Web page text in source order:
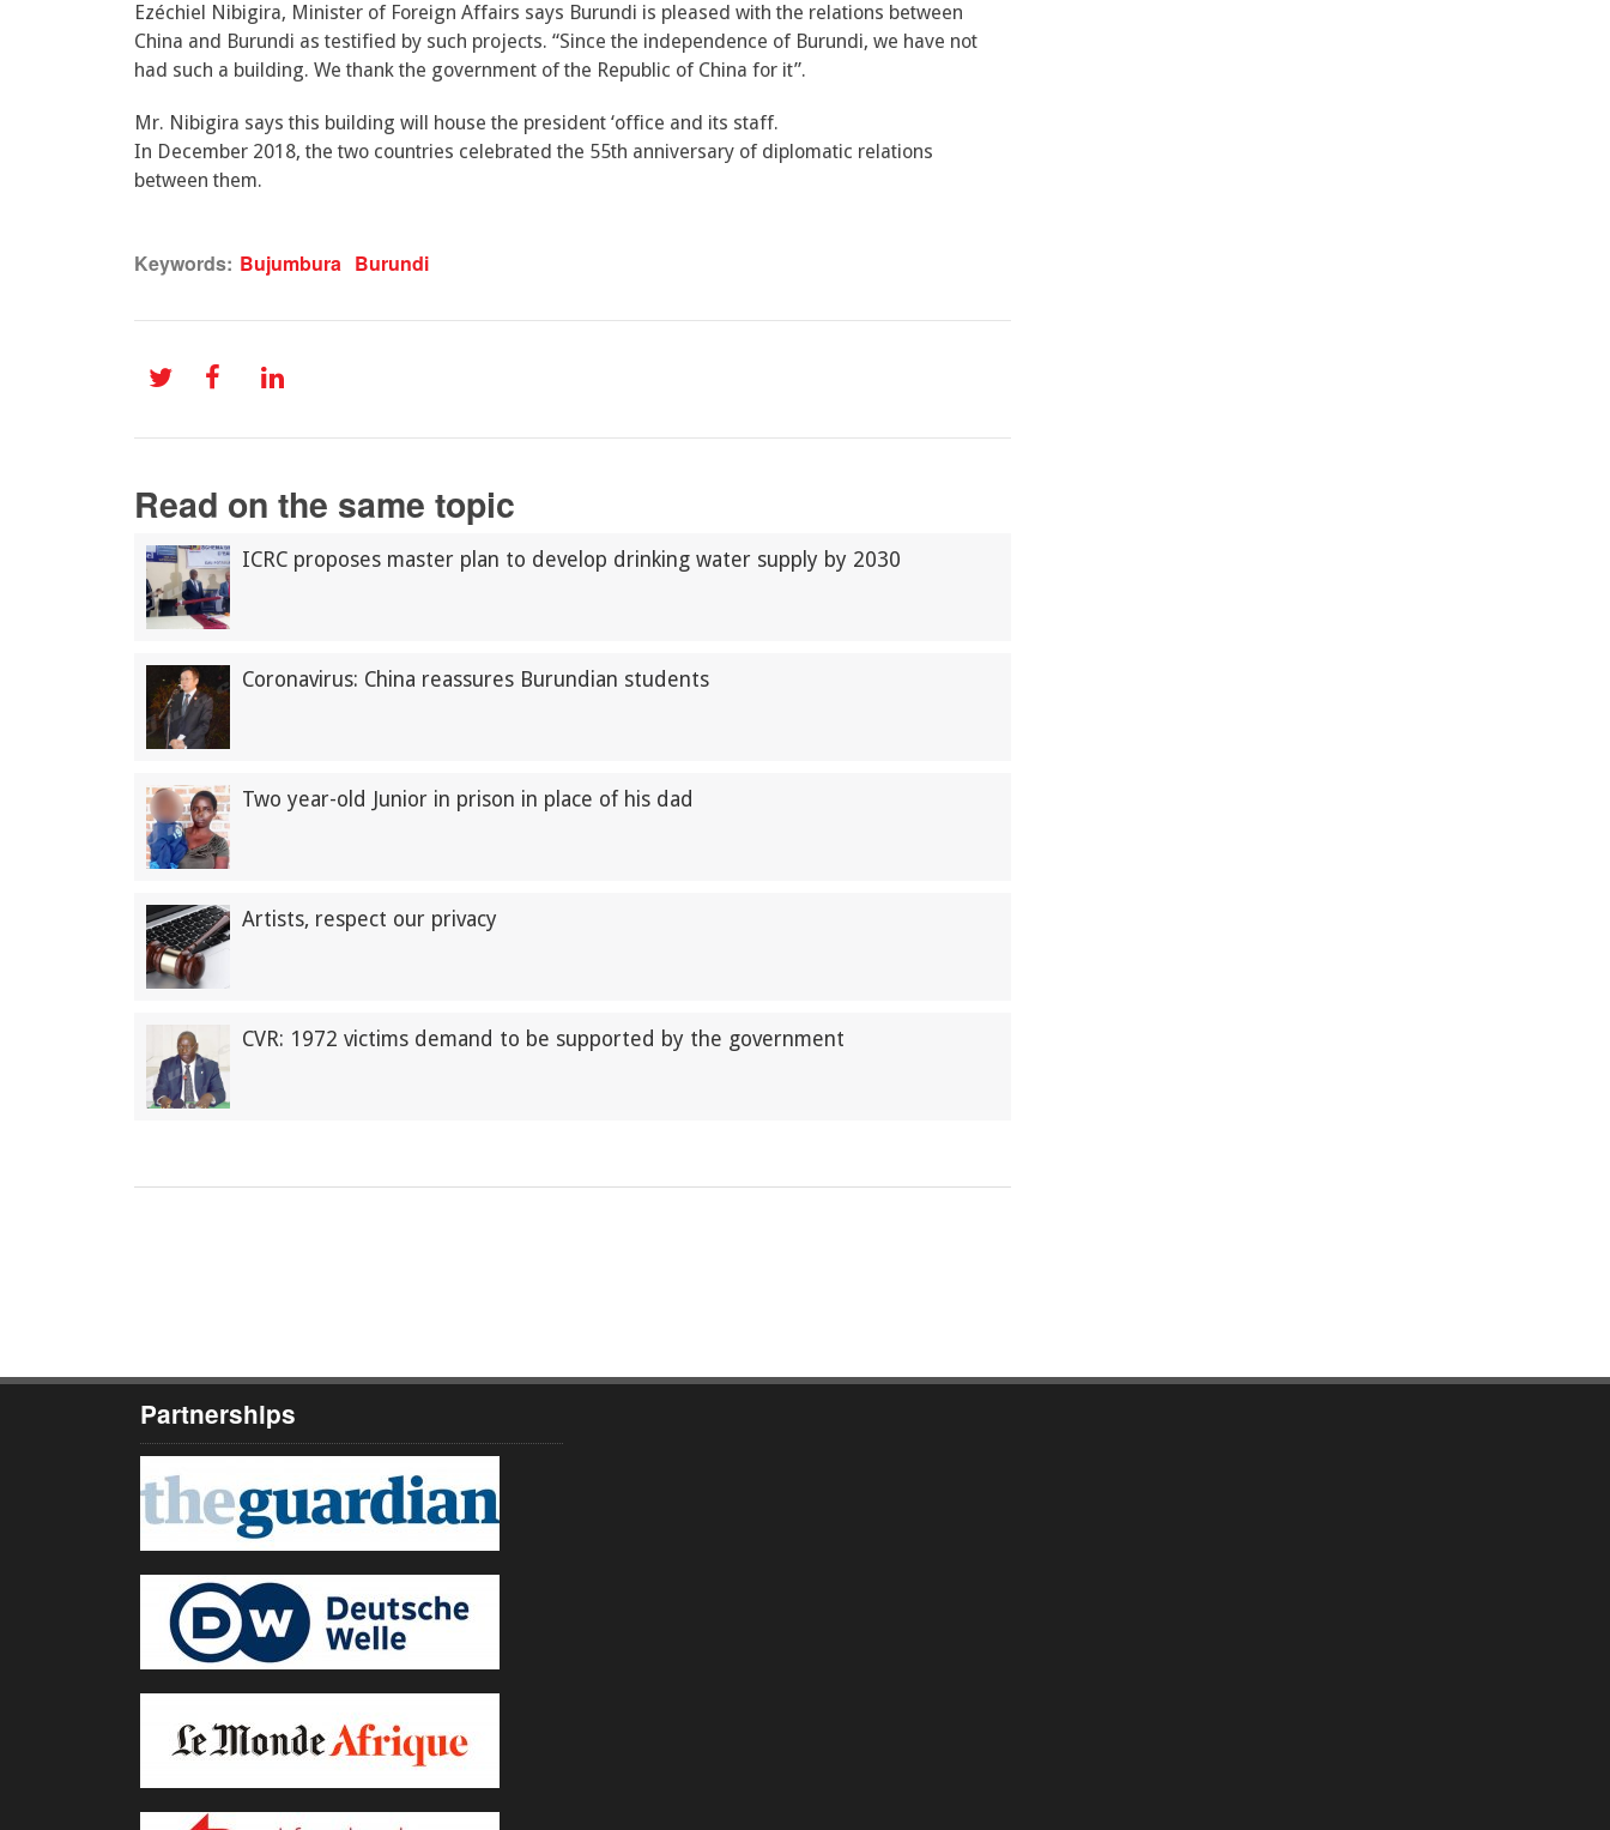
Ezéchiel Nibigira, Minister of Foreign Affairs says Burundi is pleased with the relations between
China and Burundi as testified by such projects. “Since the independence of Burundi, we have not
had such a building. We thank the government of the Republic of China for it”.
Mr. Nibigira says this building will house the president ‘office and its staff.
In December 2018, the two countries celebrated the 55th anniversary of diplomatic relations
between them.
Keywords: Bujumbura Burundi
Read on the same topic
ICRC proposes master plan to develop drinking water supply by 2030
Coronavirus: China reassures Burundian students
Two year-old Junior in prison in place of his dad
Artists, respect our privacy
CVR: 1972 victims demand to be supported by the government
Partnerships